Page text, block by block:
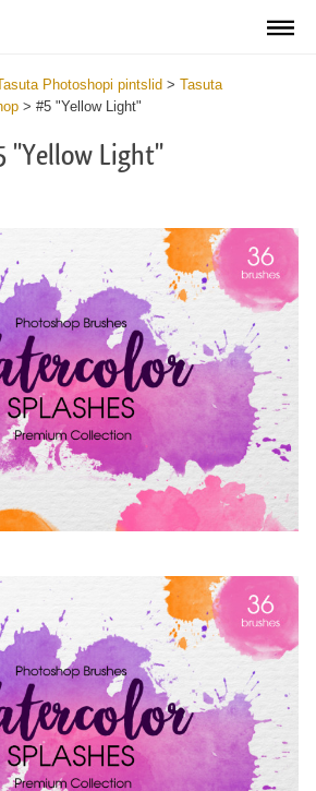
Photoshopi pintslid > Tasuta
> #5 "Yellow Light"
"Yellow Light"
Please select
Free download